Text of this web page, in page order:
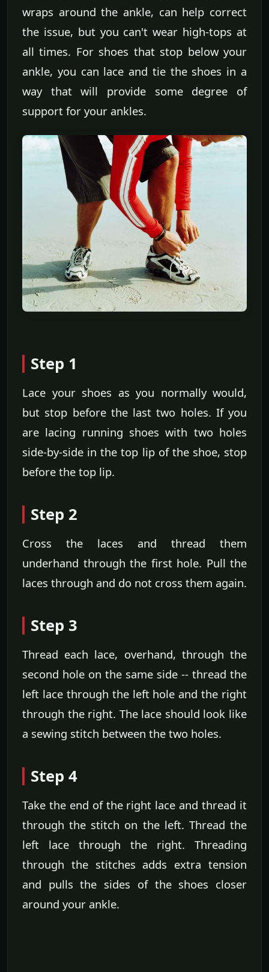
wraps around the ankle, can help correct
the issue, but you can't wear high-tops at
all times. For shoes that stop below your
ankle, you can lace and tie the shoes in a
way that will provide some degree of
support for your ankles.
Step 1
Lace your shoes as you normally would,
but stop before the last two holes. If you
are lacing running shoes with two holes
side-by-side in the top lip of the shoe, stop
before the top lip.
Step 2
Cross the laces and thread them
underhand through the first hole. Pull the
laces through and do not cross them again.
Step 3
Thread each lace, overhand, through the
second hole on the same side -- thread the
left lace through the left hole and the right
through the right. The lace should look like
a sewing stitch between the two holes.
Step 4
Take the end of the right lace and thread it
through the stitch on the left. Thread the
left lace through the right. Threading
through the stitches adds extra tension
and pulls the sides of the shoes closer
around your ankle.